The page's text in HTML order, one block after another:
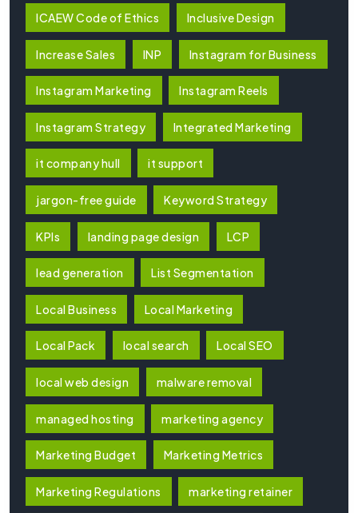
ICAEW Code of Ethics Inclusive Design
Increase Sales INP Instagram for Business
Instagram Marketing Instagram Reels
Instagram Strategy Integrated Marketing
it company hull it support
jargon-free guide Keyword Strategy
KPIs landing page design LCP
lead generation List Segmentation
Local Business Local Marketing
Local Pack local search Local SEO
local web design malware removal
managed hosting marketing agency
Marketing Budget Marketing Metrics
Marketing Regulations marketing retainer